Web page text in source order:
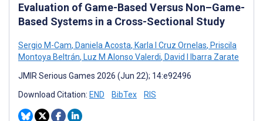
Evaluation of Game-Based Versus Non–Game-
Based Systems in a Cross-Sectional Study
Sergio M-Cam, Daniela Acosta, Karla I Cruz Ornelas, Priscila
Montoya Beltrán, Luz M Alonso Valerdi, David I Ibarra Zarate
JMIR Serious Games 2026 (Jun 22); 14:e92496
Download Citation: END BibTex RIS